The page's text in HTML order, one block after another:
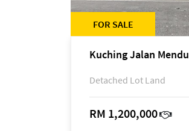
FOR SALE
Kuching Jalan Mendu
Detached Lot Land
RM 1,200,000